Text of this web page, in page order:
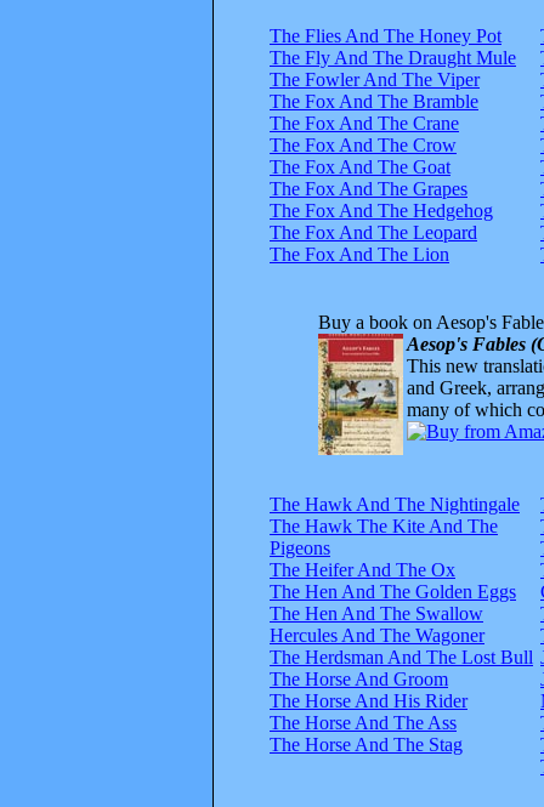
The Flies And The Honey Pot
The Fly And The Draught Mule
The Fowler And The Viper
The Fox And The Bramble
The Fox And The Crane
The Fox And The Crow
The Fox And The Goat
The Fox And The Grapes
The Fox And The Hedgehog
The Fox And The Leopard
The Fox And The Lion
Buy a book on Aesop's
Aesop's Fables
This new
and Greek,
many of which
The Hawk And The Nightingale
The Hawk The Kite And The
Pigeons
The Heifer And The Ox
The Hen And The Golden Eggs
The Hen And The Swallow
Hercules And The Wagoner
The Herdsman And The Lost Bull
The Horse And Groom
The Horse And His Rider
The Horse And The Ass
The Horse And The Stag